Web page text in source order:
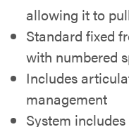
allowing it to
Standard fixed
with numbered
Includes
management
System